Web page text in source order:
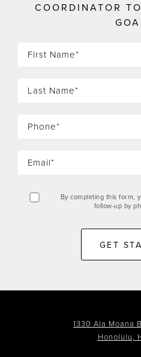
COORDINATOR
By completing this form,
follow-up by
GET
1330 Ala Moana
Honolulu,